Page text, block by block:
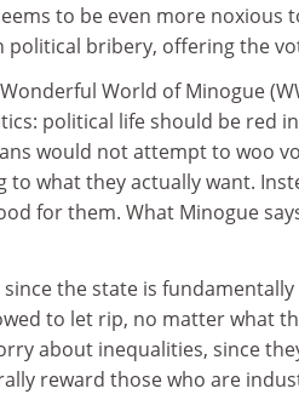
to be even more noxious
political bribery, offering the
World of Minogue
political life should be red
would not attempt to woo
to what they actually want.
for them. What Minogue
the state is
to let rip, no matter what
about inequalities, since
reward those who are